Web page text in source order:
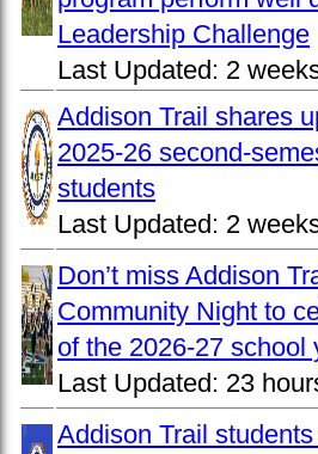
Leadership Challenge
Last Updated: 2
Addison Trail shares
2025-26 second-
students
Last Updated: 2
Don’t miss Addison
Community Night to
of the 2026-27 school
Last Updated: 23
Addison Trail